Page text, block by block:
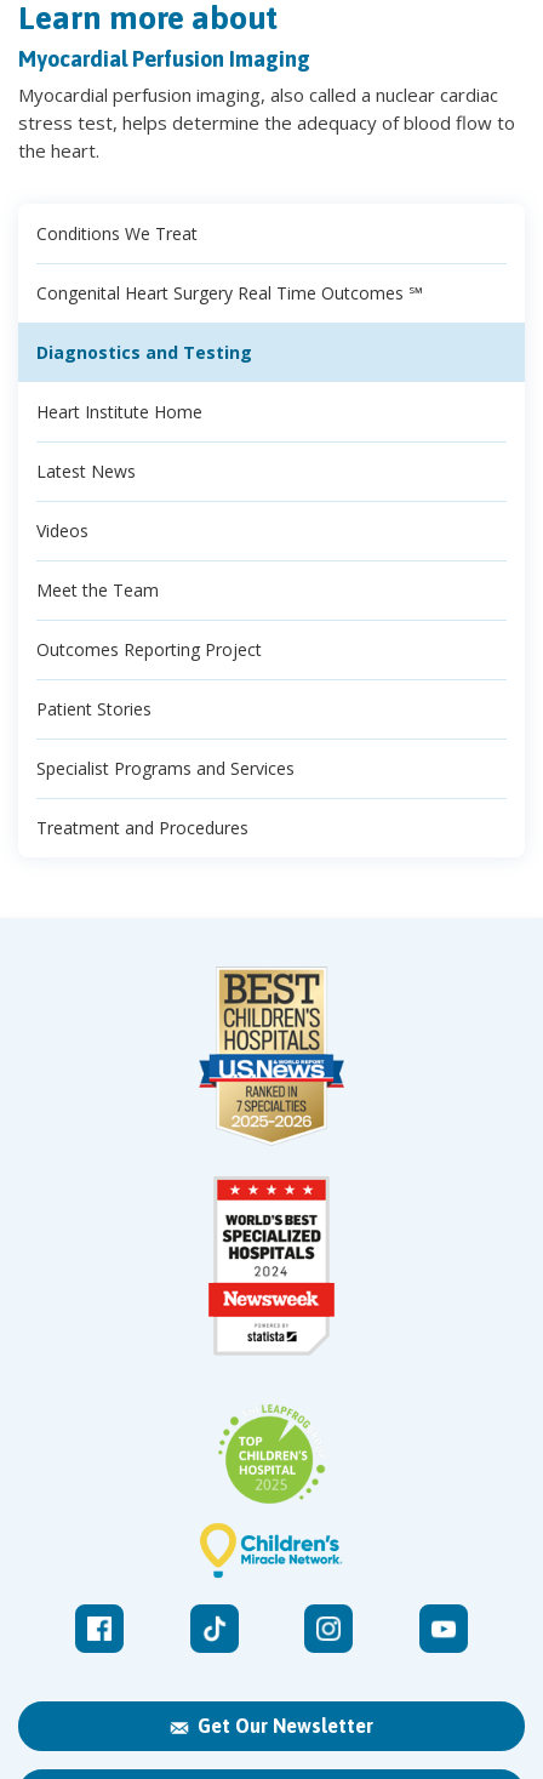
Learn more about
Myocardial Perfusion Imaging
Myocardial perfusion imaging, also called a nuclear cardiac
stress test, helps determine the adequacy of blood flow to
the heart.
Conditions We Treat
Congenital Heart Surgery Real Time Outcomes ℠
Diagnostics and Testing
Heart Institute Home
Latest News
Videos
Meet the Team
Outcomes Reporting Project
Patient Stories
Specialist Programs and Services
Treatment and Procedures
Get Our Newsletter